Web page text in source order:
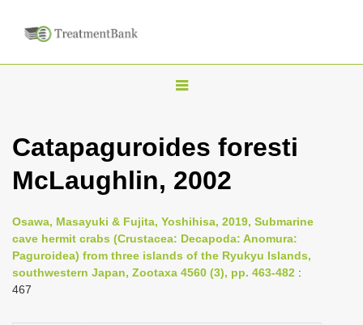
T
g
l
n
a
Catapaguroides foresti
McLaughlin, 2002
Osawa, Masayuki & Fujita, Yoshihisa, 2019, Submarine
cave hermit crabs (Crustacea: Decapoda: Anomura:
Paguroidea) from three islands of the Ryukyu Islands,
southwestern Japan, Zootaxa 4560 (3), pp. 463-482 :
467